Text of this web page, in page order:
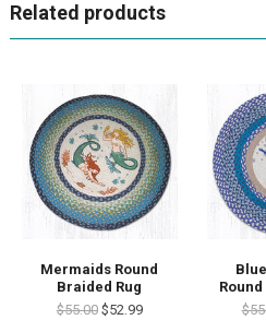
Related products
Mermaids Round
Braided Rug
$55.00 $52.99